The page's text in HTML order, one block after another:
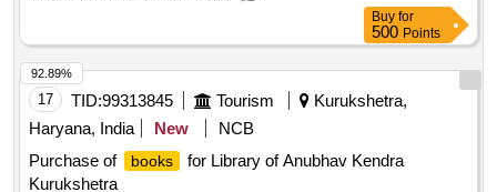
Buy for
500 Points
17 TID:99313845 Tourism
Kurukshetra,
Haryana, India
New
NCB
Purchase of
books
for Library of Anubhav Kendra
Kurukshetra
92.89%